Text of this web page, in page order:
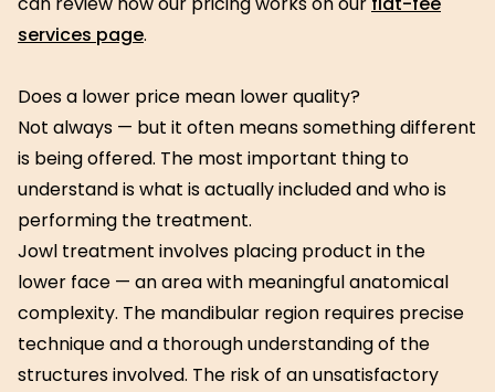
services page.
Does a lower price mean lower quality?
Not always — but it often means something different
is being offered. The most important thing to
understand is what is actually included and who is
performing the treatment.
Jowl treatment involves placing product in the
lower face — an area with meaningful anatomical
complexity. The mandibular region requires precise
technique and a thorough understanding of the
structures involved. The risk of an unsatisfactory